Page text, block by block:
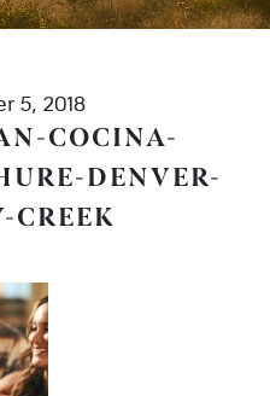
5, 2018
COCINA-
DENVER-
CREEK